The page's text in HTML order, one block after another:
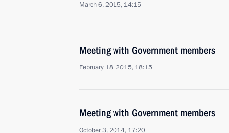
March 6, 2015, 14:15
Meeting with Government members
February 18, 2015, 18:15
Meeting with Government members
October 3, 2014, 17:20